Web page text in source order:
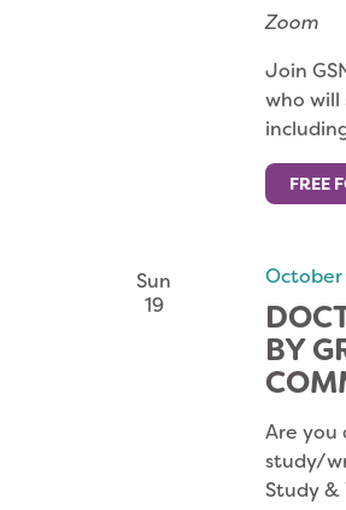
Zoom
Join
who will
FREE
Sun
19
October
BY
Are you
study/
Study &